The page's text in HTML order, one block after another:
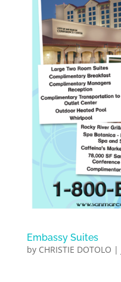
Embassy Suites
by CHRISTIE DOTOLO |